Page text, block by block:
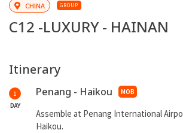
CHINA GROUP
C12 -LUXURY - HAINAN
Itinerary
1
DAY
Penang - Haikou MOB
Assemble at Penang International
Haikou.